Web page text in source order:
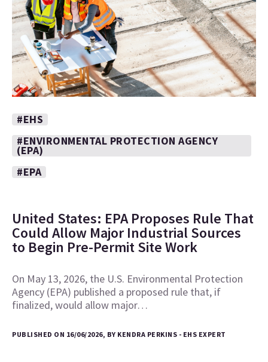
#EHS
#ENVIRONMENTAL PROTECTION AGENCY
(EPA)
#EPA
United States: EPA Proposes Rule That
Could Allow Major Industrial Sources
to Begin Pre-Permit Site Work
On May 13, 2026, the U.S. Environmental Protection
Agency (EPA) published a proposed rule that, if
finalized, would allow major…
PUBLISHED ON 16/06/2026, BY KENDRA PERKINS - EHS EXPERT